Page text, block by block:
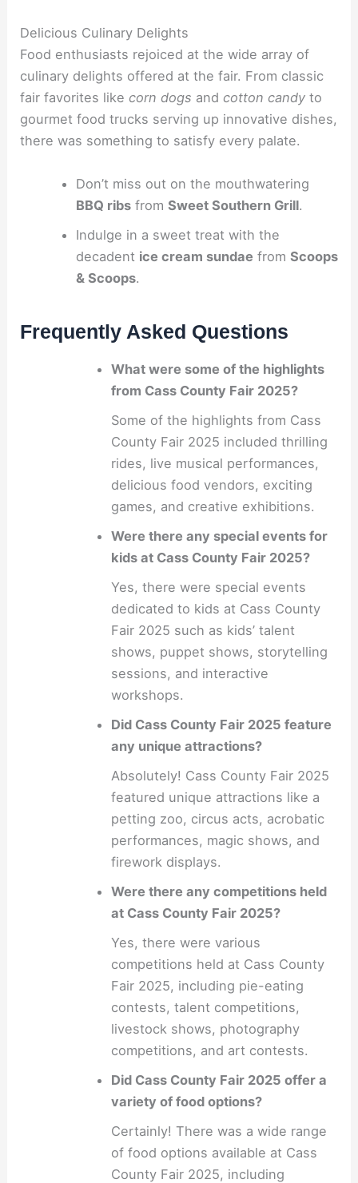
Delicious Culinary Delights
Food enthusiasts rejoiced at the wide array of
culinary delights offered at the fair. From classic
fair favorites likecorn dogs andcotton candy to
gourmet food trucks serving up innovative dishes,
there was something to satisfy every palate.
Don’t miss out on the mouthwatering
BBQ ribsfrom Sweet Southern Grill.
Indulge in a sweet treat with the
decadent ice cream sundae from Scoops
& Scoops.
Frequently Asked Questions
What were some of the highlights
from Cass County Fair 2025?
Some of the highlights from Cass
County Fair 2025 included thrilling
rides, live musical performances,
delicious food vendors, exciting
games, and creative exhibitions.
Were there any special events for
kids at Cass County Fair 2025?
Yes, there were special events
dedicated to kids at Cass County
Fair 2025 such as kids’ talent
shows, puppet shows, storytelling
sessions, and interactive
workshops.
Did Cass County Fair 2025 feature
any unique attractions?
Absolutely! Cass County Fair 2025
featured unique attractions like a
petting zoo, circus acts, acrobatic
performances, magic shows, and
firework displays.
Were there any competitions held
at Cass County Fair 2025?
Yes, there were various
competitions held at Cass County
Fair 2025, including pie-eating
contests, talent competitions,
livestock shows, photography
competitions, and art contests.
Did Cass County Fair 2025 offer a
variety of food options?
Certainly! There was a wide range
of food options available at Cass
County Fair 2025, including